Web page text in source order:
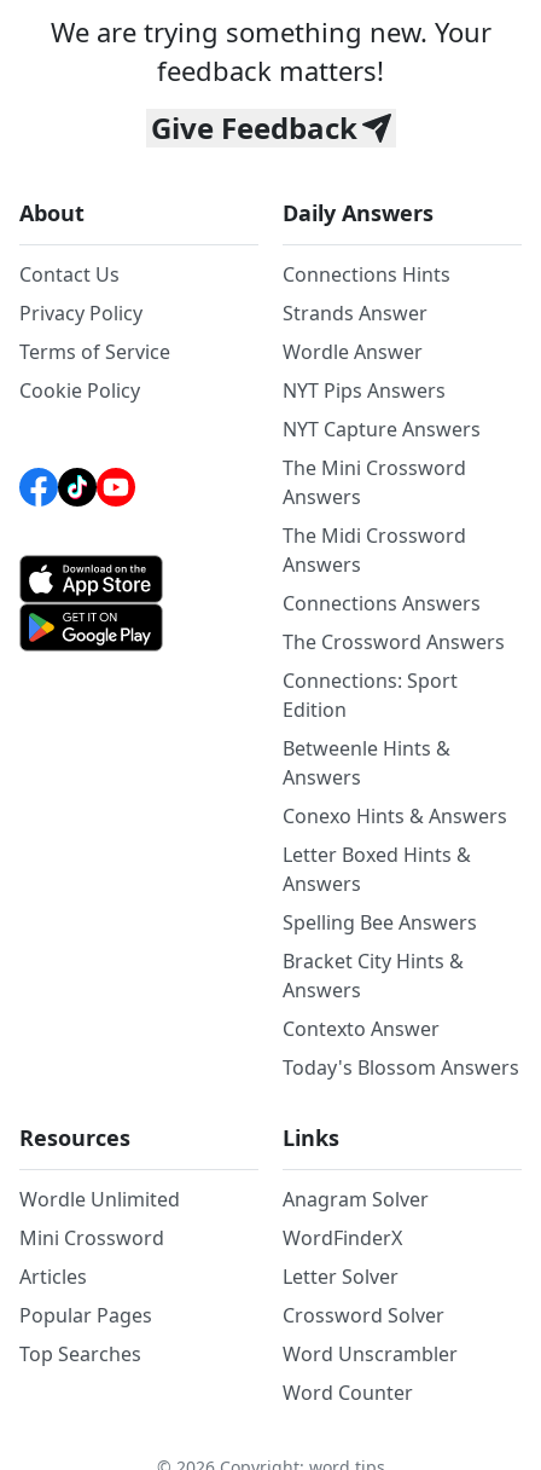
We are trying something new. Your
feedback matters!
Give Feedback
About
Contact Us
Privacy Policy
Terms of Service
Cookie Policy
Daily Answers
Connections Hints
Strands Answer
Wordle Answer
NYT Pips Answers
NYT Capture Answers
The Mini Crossword
Answers
The Midi Crossword
Answers
Connections Answers
The Crossword Answers
Connections: Sport
Edition
Betweenle Hints &
Answers
Conexo Hints & Answers
Letter Boxed Hints &
Answers
Spelling Bee Answers
Bracket City Hints &
Answers
Contexto Answer
Today's Blossom Answers
Resources
Wordle Unlimited
Mini Crossword
Articles
Popular Pages
Top Searches
Links
Anagram Solver
WordFinderX
Letter Solver
Crossword Solver
Word Unscrambler
Word Counter